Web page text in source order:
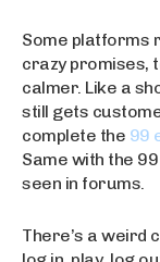
Some platforms
crazy promises,
calmer. Like a
still gets
complete the 99
Same with the
seen in forums.
There’s a weird